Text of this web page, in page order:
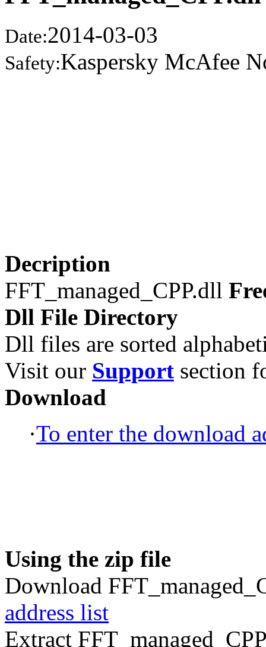
Date:2014-03-03
Safety:Kaspersky McAfee
Decription
FFT_managed_CPP.dll
Dll File Directory
Dll files are sorted
Visit our Support section
Download
·To enter the download
Using the zip file
Download
address list
Extract